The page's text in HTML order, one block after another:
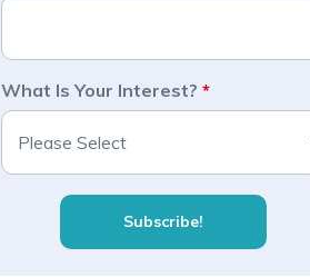
What Is Your Interest? *